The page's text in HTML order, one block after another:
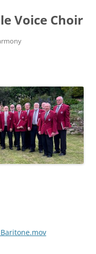
Voice Choir